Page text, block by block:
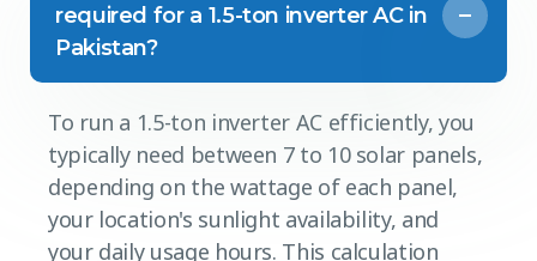
required for a 1.5-ton inverter AC in
Pakistan?
To run a 1.5-ton inverter AC efficiently, you
typically need between 7 to 10 solar panels,
depending on the wattage of each panel,
your location's sunlight availability, and
your daily usage hours. This calculation